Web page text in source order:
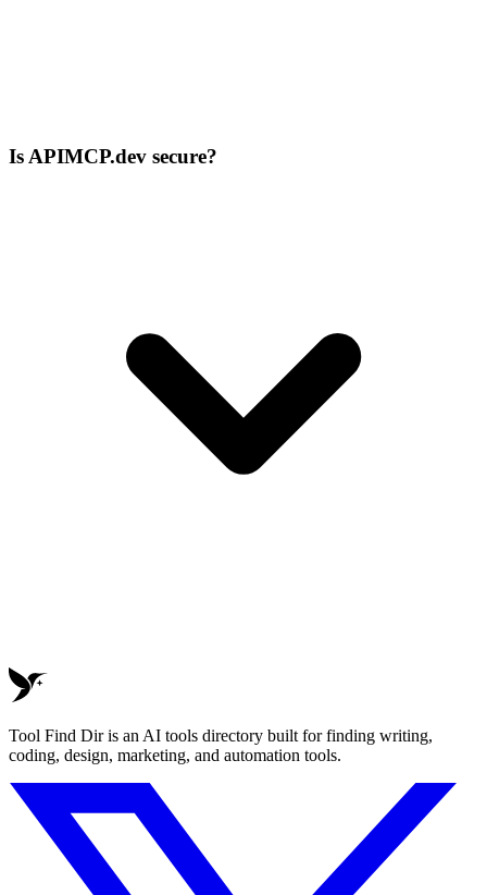
Is APIMCP.dev secure?
Tool Find Dir is an AI tools directory built for finding writing,
coding, design, marketing, and automation tools.